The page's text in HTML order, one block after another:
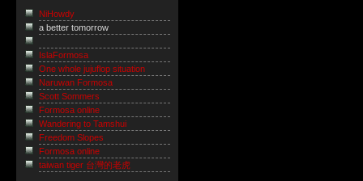
NiHowdy
a better tomorrow
IslaFormosa
One whole jujuflop situation
Naruwan Formosa
Scott Sommers
Formosa online
Wandering to Tamshui
Freedom Slopes
Formosa online
taiwan tiger 台灣的老虎